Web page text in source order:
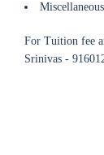
For Tuition fee
Srinivas -